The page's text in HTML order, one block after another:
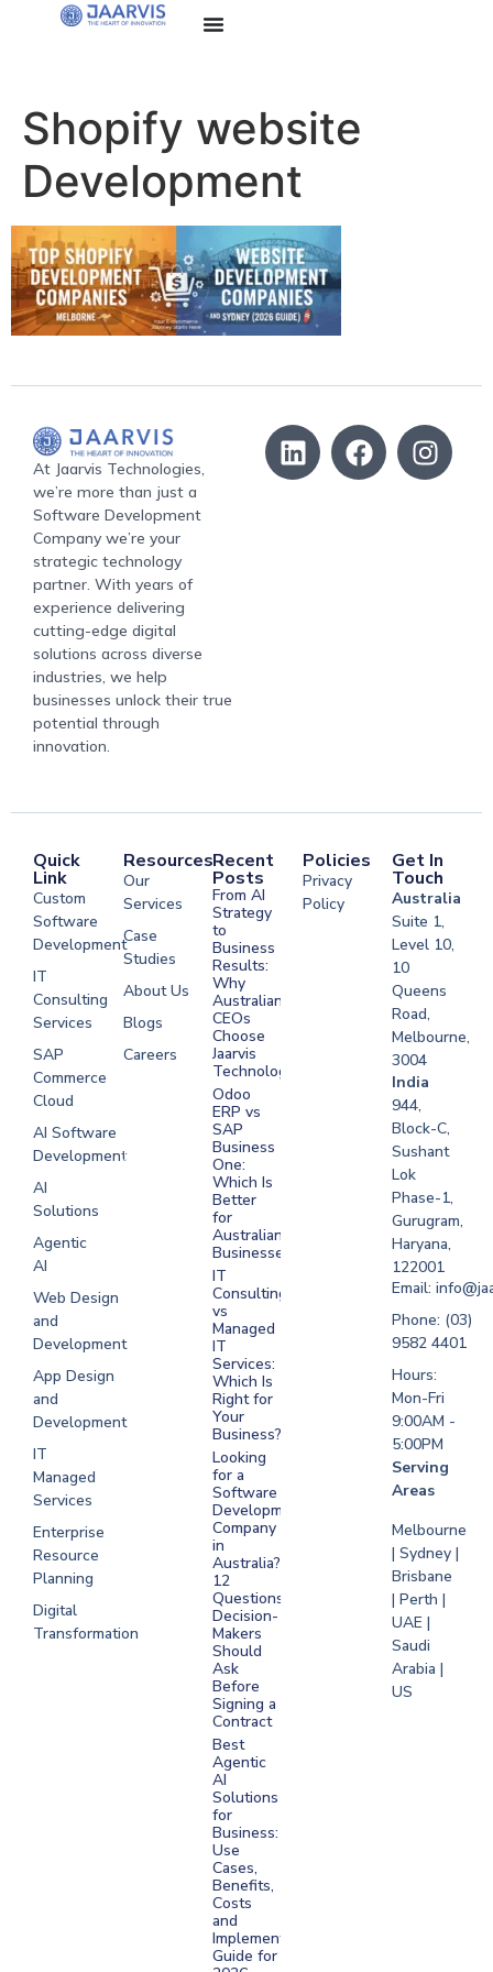
Shopify website
Development
At Jaarvis Technologies,
we’re more than just a
Software Development
Company we’re your
strategic technology
partner. With years of
experience delivering
cutting-edge digital
solutions across diverse
industries, we help
businesses unlock their true
potential through
innovation.
Quick
Link
Custom
Software
Development
IT
Consulting
Services
SAP
Commerce
Cloud
AI Software
Development
AI
Solutions
Agentic
AI
Web Design
and
Development
App Design
and
Development
IT
Managed
Services
Enterprise
Resource
Planning
Digital
Transformation
Resources
Our
Services
Case
Studies
About Us
Blogs
Careers
Development
Software
Development
Development
Development
Recent
Posts
From AI
Strategy
to
Business
Results:
Why
Australian
CEOs
Choose
Jaarvis
Technologies
Odoo
ERP vs
SAP
Business
One:
Which Is
Better
for
Australian
Businesses?
IT
Consulting
vs
Managed
IT
Services:
Which Is
Right for
Your
Business?
Looking
for a
Software
Development
Company
in
Australia?
12
Questions
Decision-
Makers
Should
Ask
Before
Signing a
Contract
Best
Agentic
AI
Solutions
for
Business:
Use
Cases,
Benefits,
Costs
and
Implementation
Guide for
Policies
Privacy
Policy
Get In
Touch
Australia
Suite 1,
Level 10,
10
Queens
Road,
Melbourne,
3004
India
944,
Block-C,
Sushant
Lok
Phase-1,
Gurugram,
Haryana,
122001
Email:
Phone: (03)
9582 4401
Hours:
Mon-Fri
9:00AM -
5:00PM
Serving
Areas
Melbourne
| Sydney |
Brisbane
| Perth |
UAE |
Saudi
Arabia |
US